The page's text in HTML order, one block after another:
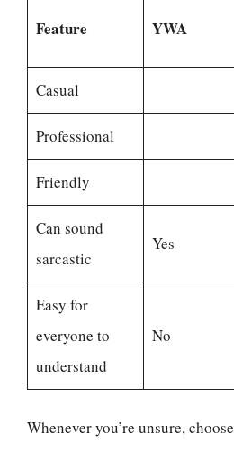
Feature YWA
Casual
Professional
Friendly
Can sound
sarcastic
Yes
Easy for
everyone to
understand
No
Whenever you’re unsure, choose